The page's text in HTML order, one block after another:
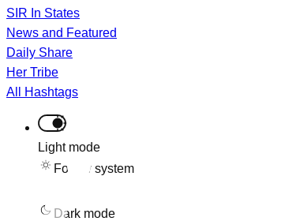
SIR In States
News and Featured
Daily Share
Her Tribe
All Hashtags
Light mode
Follow system
Dark mode